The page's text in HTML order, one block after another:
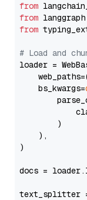
from
from
from
# Load and
loader =
    bs_kwargs=
        )
    ),
)
docs =
text_splitter =